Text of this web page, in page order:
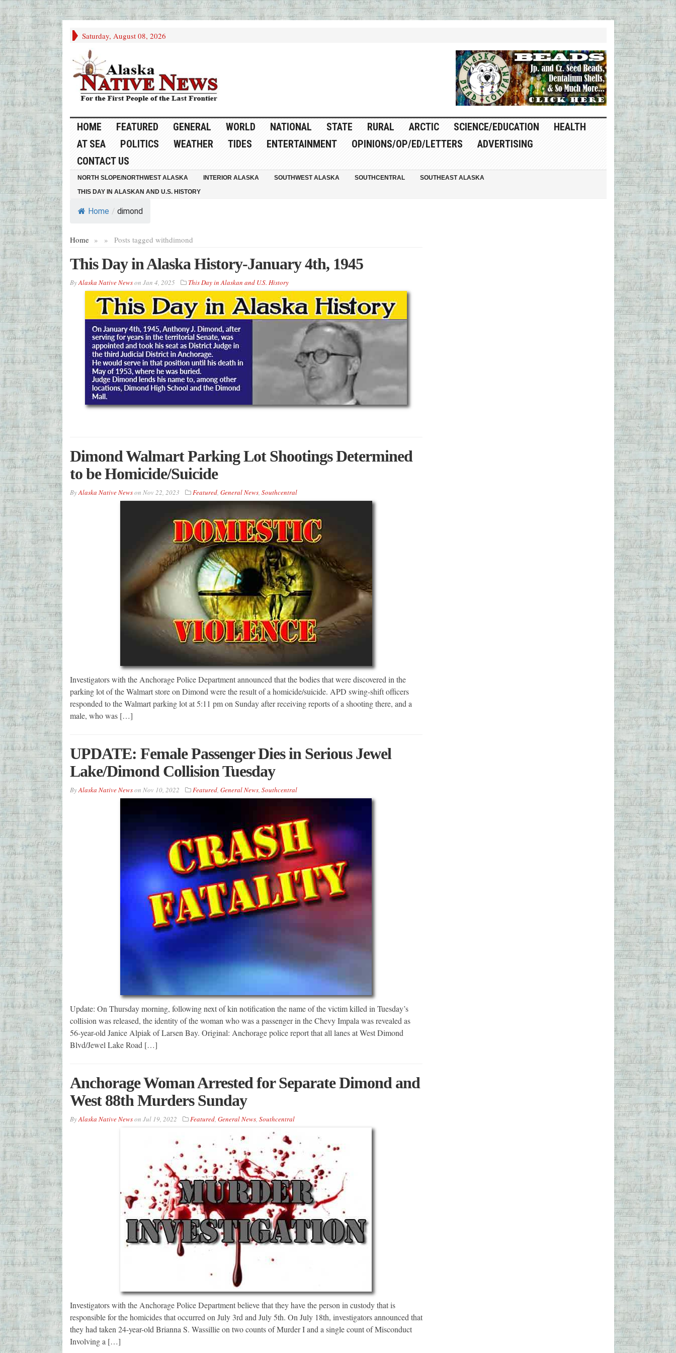
Saturday, August 08, 2026
HOME FEATURED GENERAL WORLD NATIONAL STATE RURAL ARCTIC SCIENCE/EDUCATION
HEALTH
AT SEA
POLITICS WEATHER TIDES ENTERTAINMENT OPINIONS/OP/ED/LETTERS
ADVERTISING
CONTACT US
NORTH SLOPE/NORTHWEST ALASKA INTERIOR ALASKA SOUTHWEST ALASKA SOUTHCENTRAL
SOUTHEAST ALASKA
THIS DAY IN ALASKAN AND U.S. HISTORY
Home / dimond
Home » Posts tagged with
» dimond
This Day in Alaska History-January 4th, 1945
ByAlaska Native Newson Jan 4, 2025 This Day in Alaskan and U.S. History
Dimond Walmart Parking Lot Shootings Determined
to be Homicide/Suicide
ByAlaska Native Newson Nov 22, 2023 Featured, General News, Southcentral
Investigators with the Anchorage Police Department announced that the bodies that were discovered in the
parking lot of the Walmart store on Dimond were the result of a homicide/suicide. APD swing-shift officers
responded to the Walmart parking lot at 5:11 pm on Sunday after receiving reports of a shooting there, and a
male, who was […]
UPDATE: Female Passenger Dies in Serious Jewel
Lake/Dimond Collision Tuesday
ByAlaska Native Newson Nov 10, 2022 Featured, General News, Southcentral
Update: On Thursday morning, following next of kin notification the name of the victim killed in Tuesday’s
collision was released, the identity of the woman who was a passenger in the Chevy Impala was revealed as
56-year-old Janice Alpiak of Larsen Bay. Original: Anchorage police report that all lanes at West Dimond
Blvd/Jewel Lake Road […]
Anchorage Woman Arrested for Separate Dimond and
West 88th Murders Sunday
ByAlaska Native Newson Jul 19, 2022 Featured, General News, Southcentral
Investigators with the Anchorage Police Department believe that they have the person in custody that is
responsible for the homicides that occurred on July 3rd and July 5th. On July 18th, investigators announced that
they had taken 24-year-old Brianna S. Wassillie on two counts of Murder I and a single count of Misconduct
Involving a […]